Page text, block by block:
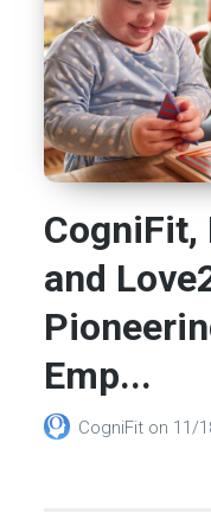
CogniFit,
and
Emp...
CogniFit on 11/